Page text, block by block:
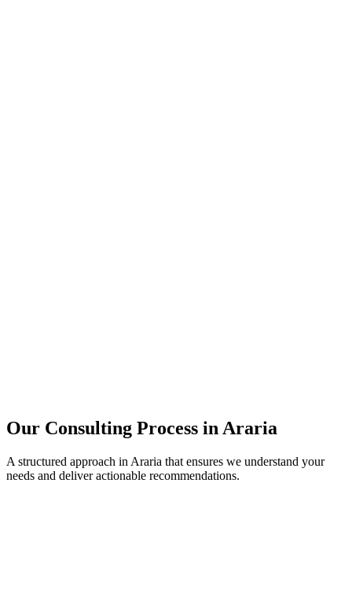
Our Consulting Process in Araria
A structured approach in Araria that ensures we understand your
needs and deliver actionable recommendations.